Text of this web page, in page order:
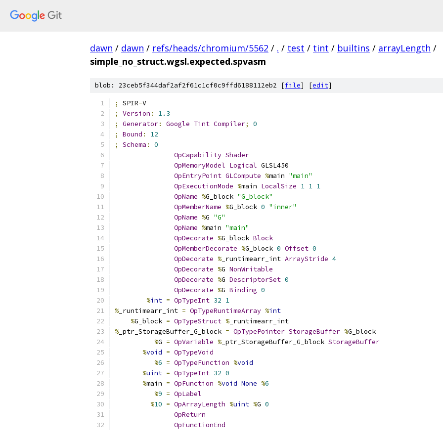
dawn / dawn / refs/heads/chromium/5562 / . / test / tint / builtins / arrayLength /
simple_no_struct.wgsl.expected.spvasm
blob: 23ceb5f344daf2af2f61c1cf0c9ffd6188112eb2 [file] [edit]
; SPIR-V
;
Version :
1.3
;
Generator: Google Tint Compiler;
0
;
Bound :
12
;
Schema :
0
OpCapability Shader
OpMemoryModel Logical GLSL450
OpEntryPoint GLCompute %main "main"
OpExecutionMode %main LocalSize 1 1 1
OpName %G_block "G_block"
OpMemberName %G_block 0 "inner"
OpName %G "G"
OpName %main "main"
OpDecorate %G_block Block
OpMemberDecorate %G_block 0 Offset 0
OpDecorate % _runtimearr_int ArrayStride 4
OpDecorate %G NonWritable
OpDecorate %G DescriptorSet 0
OpDecorate %G Binding 0
%int = OpTypeInt 32 1
% _runtimearr_int = OpTypeRuntimeArray %int
%G_block = OpTypeStruct % _runtimearr_int
% _ptr_StorageBuffer_G_block = OpTypePointer StorageBuffer %G_block
%G = OpVariable % _ptr_StorageBuffer_G_block StorageBuffer
%void = OpTypeVoid
%6 = OpTypeFunction %void
%uint = OpTypeInt 32 0
%main = OpFunction %void None %6
%9 = OpLabel
%10 = OpArrayLength %uint %G 0
OpReturn
OpFunctionEnd